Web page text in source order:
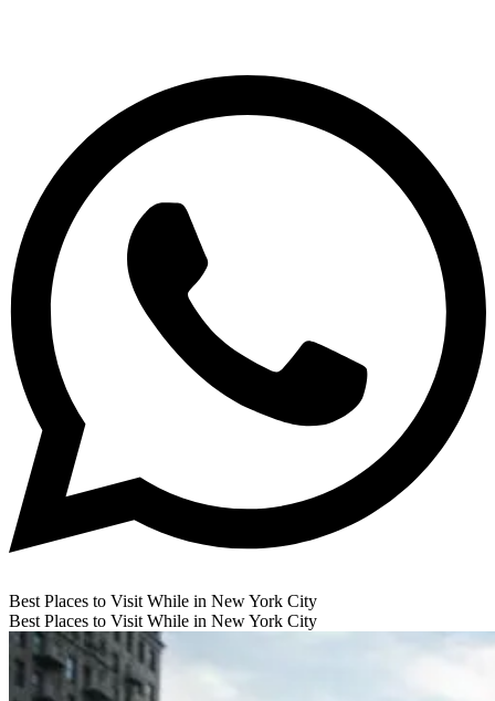
Best Places to Visit While in New York City
Best Places to Visit While in New York City